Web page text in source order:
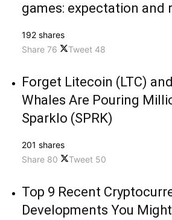
games: expectation and
192 shares
Share 76 Tweet 48
Forget Litecoin (LTC)
Whales Are Pouring
Sparklo (SPRK)
201 shares
Share 80 Tweet 50
Top 9 Recent
Developments You